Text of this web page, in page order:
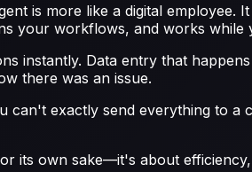
is more like a digital employee.
your workflows, and works while
instantly. Data entry that
there was an issue.
exactly send everything to a
its own sake—it's about